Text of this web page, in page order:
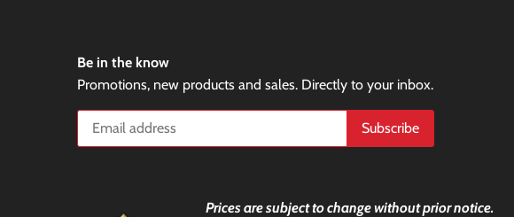
Be in the know
Promotions, new products and sales. Directly to your inbox.
Prices are subject to change without prior notice.